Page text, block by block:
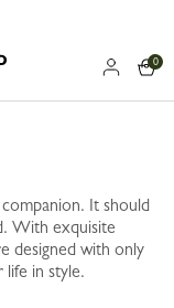
0
It should
With exquisite
designed with only
life in style.